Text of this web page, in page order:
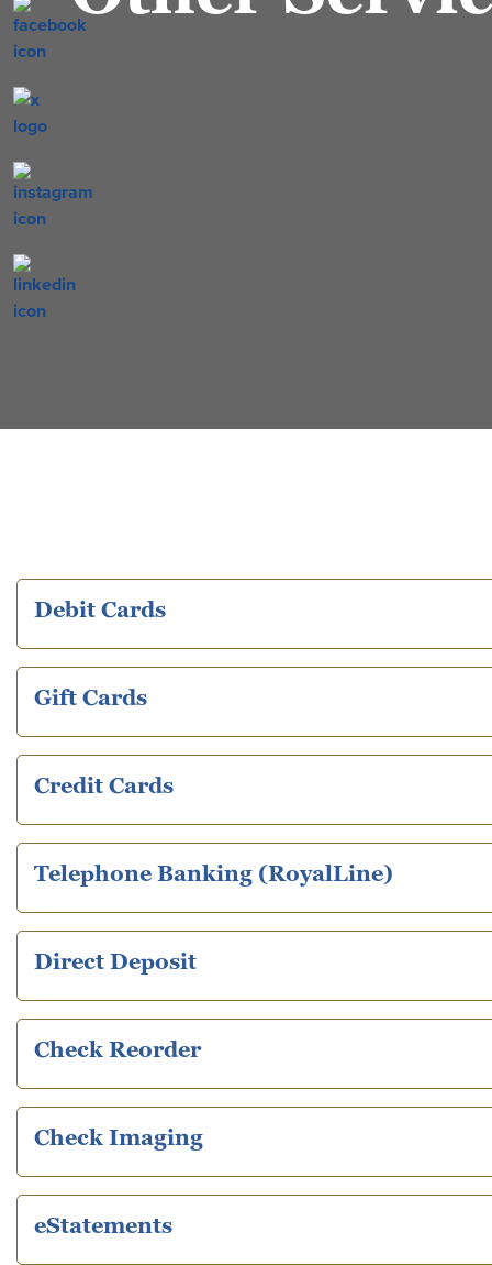
Debit Cards
Gift Cards
Credit Cards
Telephone Banking (RoyalLine)
Direct Deposit
Check Reorder
Check Imaging
eStatements